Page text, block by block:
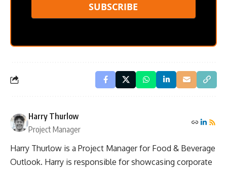
SUBSCRIBE
Harry Thurlow
Project Manager
Harry Thurlow is a Project Manager for Food & Beverage
Outlook. Harry is responsible for showcasing corporate